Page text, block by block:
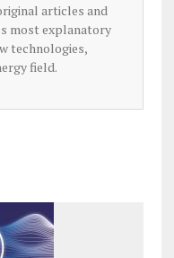
articles and
most explanatory
technologies,
field.